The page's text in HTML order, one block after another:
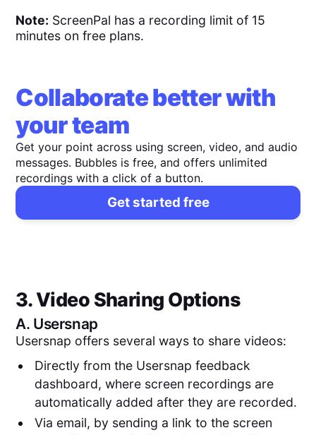
Note: ScreenPal has a recording limit of 15
minutes on free plans.
Collaborate better with
your team
Get your point across using screen, video, and audio
messages. Bubbles is free, and offers unlimited
recordings with a click of a button.
Get started free
3. Video Sharing Options
A. Usersnap
Usersnap offers several ways to share videos:
Directly from the Usersnap feedback
dashboard, where screen recordings are
automatically added after they are recorded.
Via email, by sending a link to the screen